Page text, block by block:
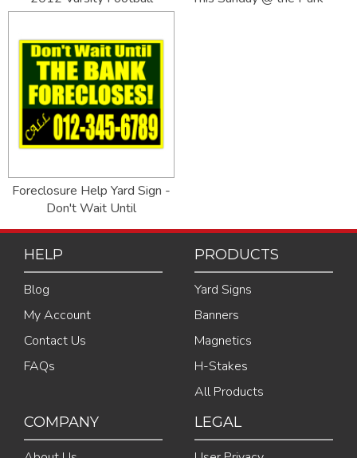
Foreclosure Help Yard Sign -
Don't Wait Until
HELP
Blog
My Account
Contact Us
FAQs
PRODUCTS
Yard Signs
Banners
Magnetics
H-Stakes
All Products
COMPANY
LEGAL